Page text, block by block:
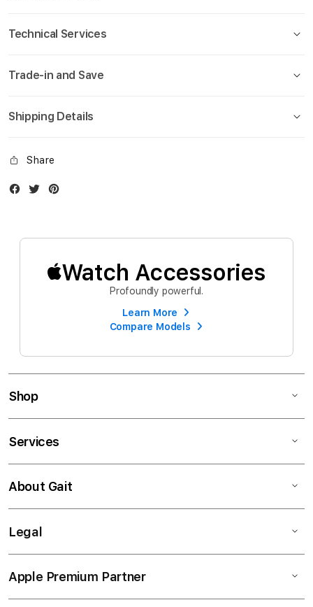
Technical Services
Trade-in and Save
Shipping Details
Share
Facebook
Twitter
Watch Accessories
Profoundly powerful.
Learn More
Compare Models
Shop
Services
About Gait
Legal
Apple Premium Partner